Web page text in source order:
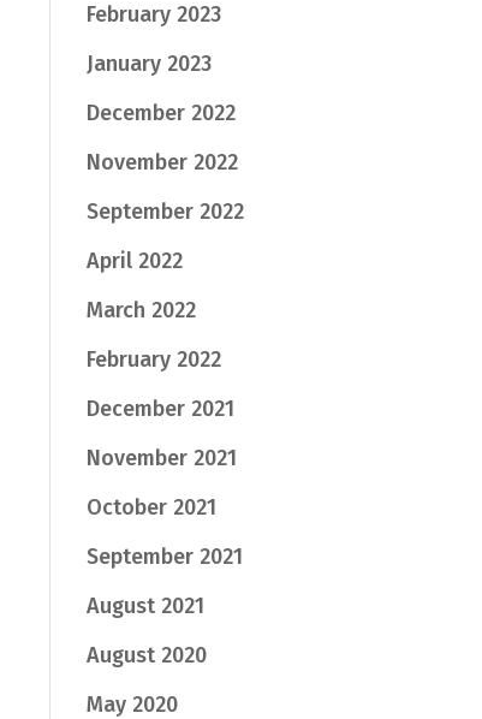
February 2023
January 2023
December 2022
November 2022
September 2022
April 2022
March 2022
February 2022
December 2021
November 2021
October 2021
September 2021
August 2021
August 2020
May 2020